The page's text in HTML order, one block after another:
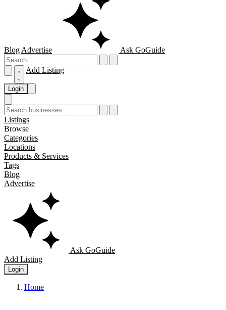
Blog Advertise Ask GoGuide
Add Listing
Login
Listings
Browse
Categories
Locations
Products & Services
Tags
Blog
Advertise
Ask GoGuide
Add Listing
Login
Home